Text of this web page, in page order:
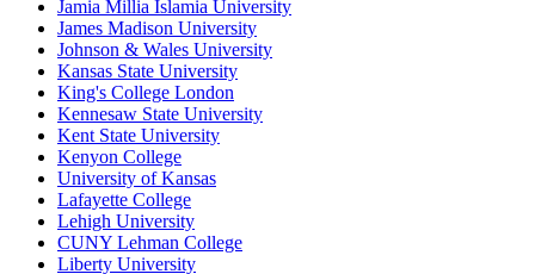
Jamia Millia Islamia University
James Madison University
Johnson & Wales University
Kansas State University
King's College London
Kennesaw State University
Kent State University
Kenyon College
University of Kansas
Lafayette College
Lehigh University
CUNY Lehman College
Liberty University